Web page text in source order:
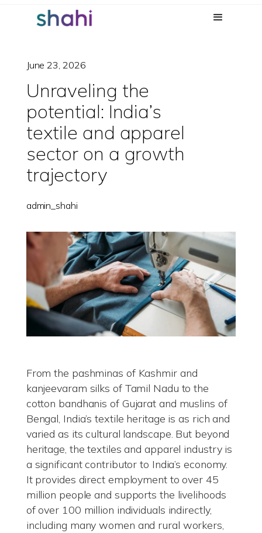
June 23, 2026
Unraveling the
potential: India’s
textile and apparel
sector on a growth
trajectory
admin_shahi
From the pashminas of Kashmir and
kanjeevaram silks of Tamil Nadu to the
cotton bandhanis of Gujarat and muslins of
Bengal, India’s textile heritage is as rich and
varied as its cultural landscape. But beyond
heritage, the textiles and apparel industry is
a significant contributor to India’s economy.
It provides direct employment to over 45
million people and supports the livelihoods
of over 100 million individuals indirectly,
including many women and rural workers,